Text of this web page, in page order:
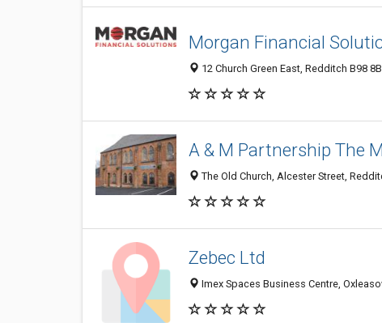
Morgan Financial
12 Church Green East, Redditch B98
A & M Partnership The
The Old Church, Alcester Street,
Zebec Ltd
Imex Spaces Business Centre,